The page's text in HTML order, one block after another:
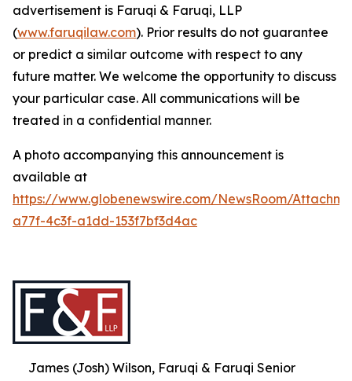
advertisement is Faruqi & Faruqi, LLP
(www.faruqilaw.com). Prior results do not guarantee
or predict a similar outcome with respect to any
future matter. We welcome the opportunity to discuss
your particular case. All communications will be
treated in a confidential manner.
A photo accompanying this announcement is
available at
https://www.globenewswire.com/NewsRoom/
a77f-4c3f-a1dd-153f7bf3d4ac
James (Josh) Wilson, Faruqi & Faruqi Senior